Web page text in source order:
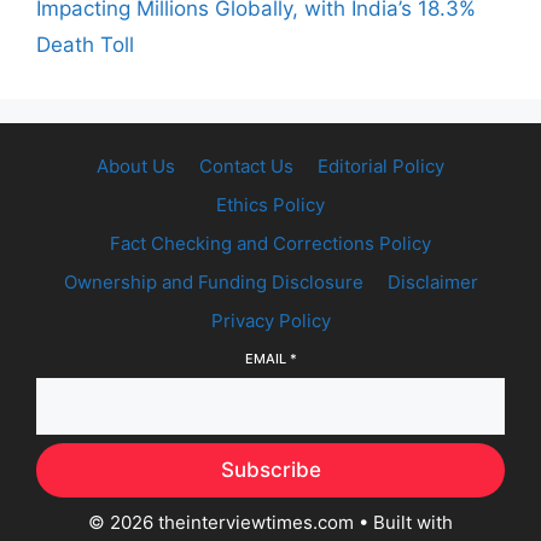
Impacting Millions Globally, with India’s 18.3%
Death Toll
About Us Contact Us
Editorial Policy
Ethics Policy
Fact Checking and Corrections Policy
Ownership and Funding Disclosure
Disclaimer
Privacy Policy
EMAIL *
Subscribe
© 2026 theinterviewtimes.com • Built with